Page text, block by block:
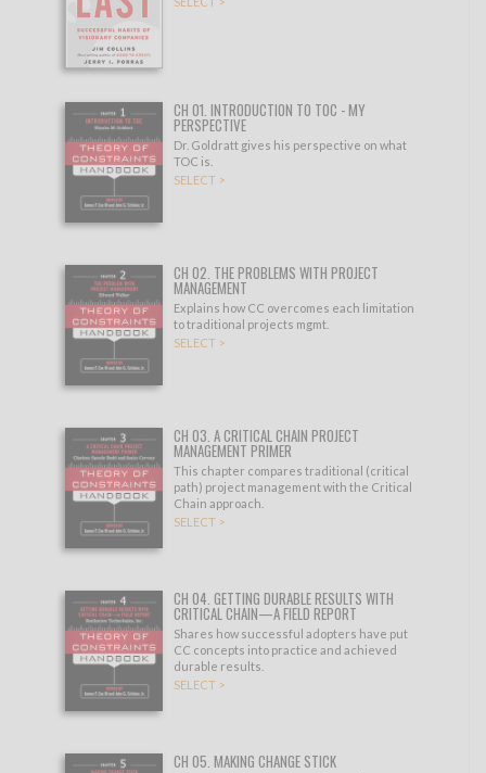
CH 01. INTRODUCTION TO TOC - MY
PERSPECTIVE
Dr. Goldratt gives his perspective on what
TOC is.
SELECT >
CH 02. THE PROBLEMS WITH PROJECT
MANAGEMENT
Explains how CC overcomes each limitation
to traditional projects mgmt.
SELECT >
CH 03. A CRITICAL CHAIN PROJECT
MANAGEMENT PRIMER
This chapter compares traditional (critical
path) project management with the Critical
Chain approach.
SELECT >
CH 04. GETTING DURABLE RESULTS WITH
CRITICAL CHAIN—A FIELD REPORT
Shares how successful adopters have put
CC concepts into practice and achieved
durable results.
SELECT >
CH 05. MAKING CHANGE STICK